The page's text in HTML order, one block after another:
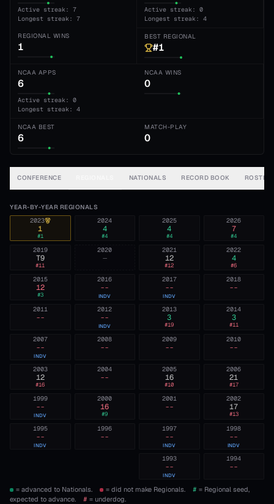
Active streak: 7
Longest streak: 7
Active streak: 0
Longest streak: 4
REGIONAL WINS
1
BEST REGIONAL
#1
NCAA APPS
6
Active streak: 0
Longest streak: 4
NCAA WINS
0
NCAA BEST
6
MATCH-PLAY
0
CONFERENCE NATIONALS RECORD BOOK ROSTER
YEAR-BY-YEAR REGIONALS
2026
7
#4
2025
4
#4
2024
4
#4
2023
1
#1
2022
4
#6
2021
12
#12
2020
—
2019
T9
#11
2018
--
2017
--
INDV
2016
--
INDV
2015
12
#3
2014
3
#11
2013
3
#19
2012
--
INDV
2011
--
2010
--
2009
--
2008
--
2007
--
INDV
2006
21
#17
2005
16
#10
2004
--
2003
12
#16
2002
17
#13
2001
--
2000
16
#9
1999
--
INDV
1998
--
INDV
1997
--
INDV
1996
--
1995
--
INDV
1994
--
1993
--
INDV
= advanced to Nationals. = did not make Regionals. # = Regional seed,
expected to advance.
# = underdog.